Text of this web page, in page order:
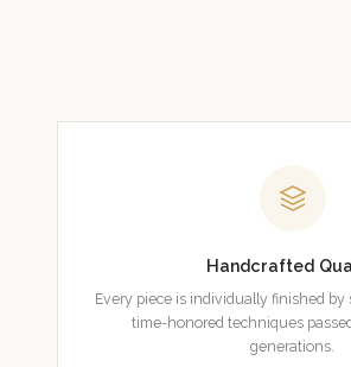
Handcrafted
Every piece is individually finished by
time-honored techniques
generations.